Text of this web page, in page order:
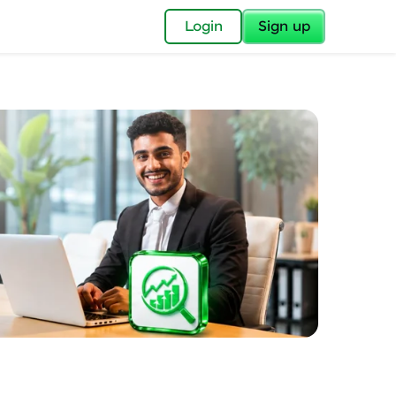
Login Sign up
✕
Imprint—
for you.
now part of
to all.
a brighter
🚀